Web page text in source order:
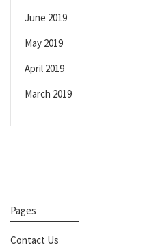
June 2019
May 2019
April 2019
March 2019
Pages
Contact Us